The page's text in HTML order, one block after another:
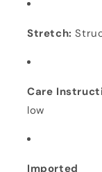
Stretch:
Care
low
Imported